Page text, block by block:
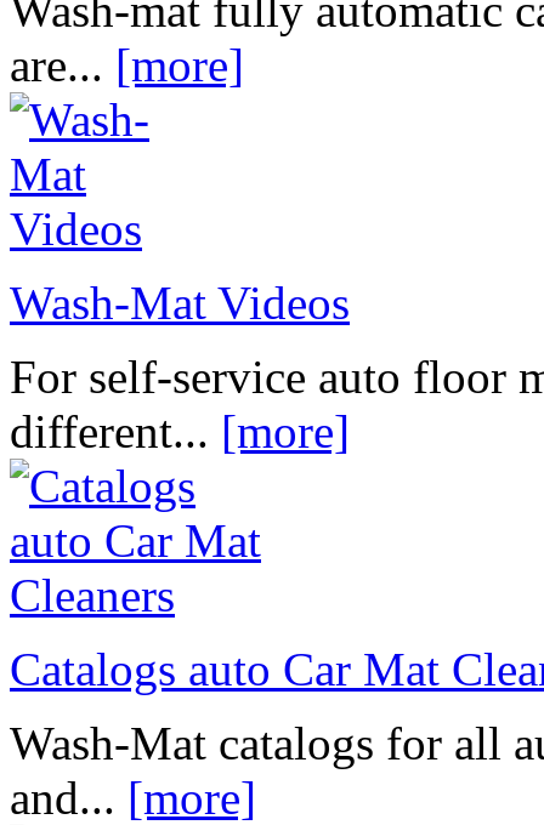
are... [more]
Wash-Mat Videos
For self-service auto floor
different... [more]
Catalogs auto Car Mat
Wash-Mat catalogs for all
and... [more]